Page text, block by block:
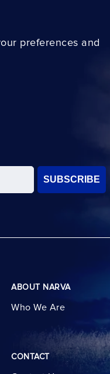
preferences and
SUBSCRIBE
ABOUT NARVA
Who We Are
CONTACT